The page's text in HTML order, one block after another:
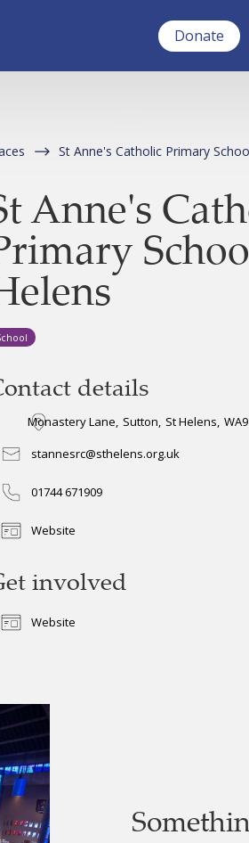
Donate
St Anne's Catholic Primary
Anne's
details
Monastery Lane, Sutton, St Helens,
stannesrc@sthelens.org.uk
01744 671909
Website
involved
Website